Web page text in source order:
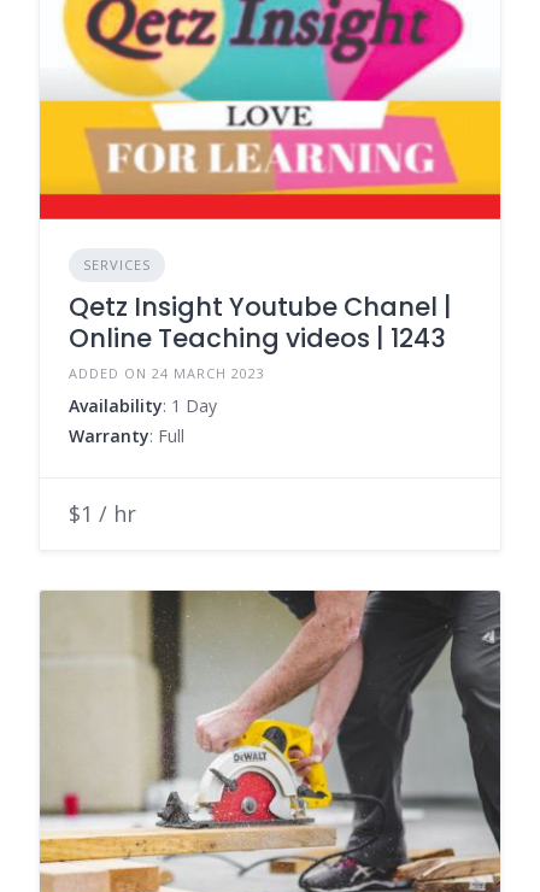
SERVICES
Qetz Insight Youtube Chanel |
Online Teaching videos | 1243
ADDED ON 24 MARCH 2023
Availability: 1 Day
Warranty: Full
$1 / hr